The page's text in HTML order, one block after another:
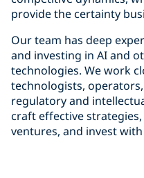
provide the certainty
Our team has deep
and investing in AI and
technologies. We work
technologists,
regulatory and
craft effective
ventures, and invest